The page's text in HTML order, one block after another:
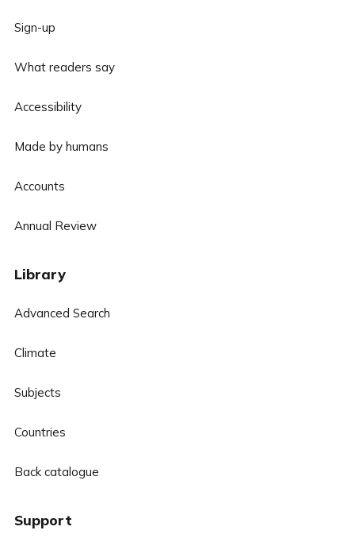
Sign-up
What readers say
Accessibility
Made by humans
Accounts
Annual Review
Library
Advanced Search
Climate
Subjects
Countries
Back catalogue
Support